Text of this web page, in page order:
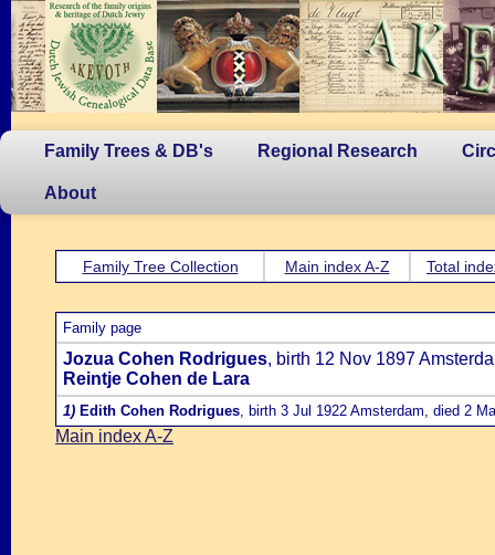
Family Trees & DB's Regional Research
About
Family Tree Collection Main index A-Z Total
Family page
Jozua Cohen Rodrigues, birth 12 Nov 1897
Reintje Cohen de Lara
1) Edith Cohen Rodrigues, birth 3 Jul 1922 Amsterdam, died 2
Main index A-Z